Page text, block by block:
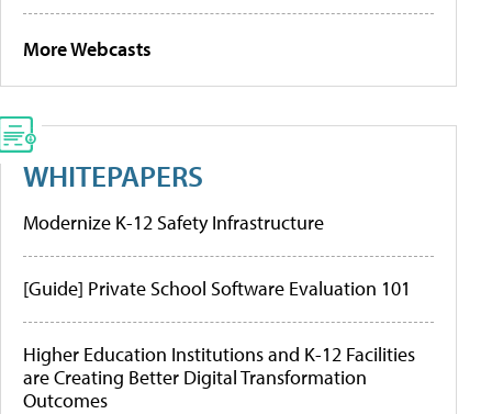
More Webcasts
WHITEPAPERS
Modernize K-12 Safety Infrastructure
[Guide] Private School Software Evaluation 101
Higher Education Institutions and K-12 Facilities
are Creating Better Digital Transformation
Outcomes